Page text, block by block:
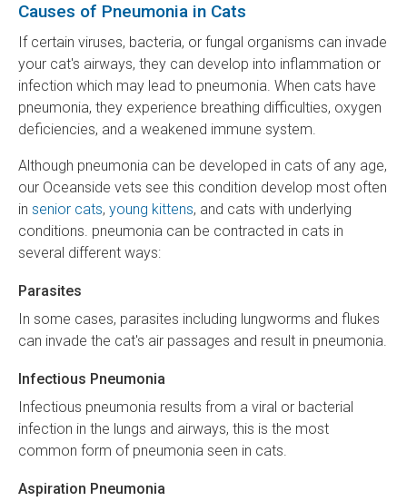
Causes of Pneumonia in Cats
If certain viruses, bacteria, or fungal organisms can invade
your cat's airways, they can develop into inflammation or
infection which may lead to pneumonia. When cats have
pneumonia, they experience breathing difficulties, oxygen
deficiencies, and a weakened immune system.
Although pneumonia can be developed in cats of any age,
our Oceanside vets see this condition develop most often
in senior cats, young kittens, and cats with underlying
conditions. pneumonia can be contracted in cats in
several different ways:
Parasites
In some cases, parasites including lungworms and flukes
can invade the cat's air passages and result in pneumonia.
Infectious Pneumonia
Infectious pneumonia results from a viral or bacterial
infection in the lungs and airways, this is the most
common form of pneumonia seen in cats.
Aspiration Pneumonia